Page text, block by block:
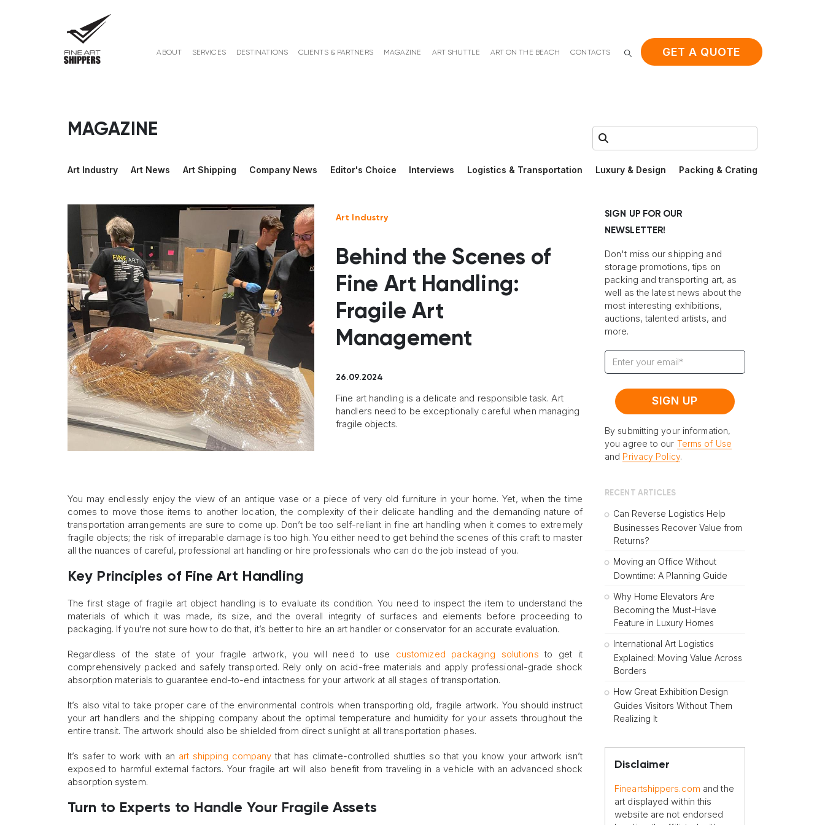
ABOUT SERVICES DESTINATIONS CLIENTS & PARTNERS MAGAZINE ART SHUTTLE ART ON THE BEACH CONTACTS GET A QUOTE
MAGAZINE Search:
Art Industry Art News Art Shipping Company News Editor's Choice Interviews Logistics & Transportation Luxury & Design Packing & Crating
Art Industry
Behind the Scenes of
Fine Art Handling:
Fragile Art
Management
26.09.2024
Fine art handling is a delicate and responsible task. Art
handlers need to be exceptionally careful when managing
fragile objects.
You may endlessly enjoy the view of an antique vase or a piece of very old furniture in your home. Yet, when the time
comes to move those items to another location, the complexity of their delicate handling and the demanding nature of
transportation arrangements are sure to come up. Don’t be too self-reliant in fine art handling when it comes to extremely
fragile objects; the risk of irreparable damage is too high. You either need to get behind the scenes of this craft to master
all the nuances of careful, professional art handling or hire professionals who can do the job instead of you.
Key Principles of Fine Art Handling
The first stage of fragile art object handling is to evaluate its condition. You need to inspect the item to understand the
materials of which it was made, its size, and the overall integrity of surfaces and elements before proceeding to
packaging. If you’re not sure how to do that, it’s better to hire an art handler or conservator for an accurate evaluation.
Regardless of the state of your fragile artwork, you will need to use customized packaging solutions to get it
comprehensively packed and safely transported. Rely only on acid-free materials and apply professional-grade shock
absorption materials to guarantee end-to-end intactness for your artwork at all stages of transportation.
It’s also vital to take proper care of the environmental controls when transporting old, fragile artwork. You should instruct
your art handlers and the shipping company about the optimal temperature and humidity for your assets throughout the
entire transit. The artwork should also be shielded from direct sunlight at all transportation phases.
It’s safer to work with an art shipping company that has climate-controlled shuttles so that you know your artwork isn’t
exposed to harmful external factors. Your fragile art will also benefit from traveling in a vehicle with an advanced shock
absorption system.
Turn to Experts to Handle Your Fragile Assets
SIGN UP FOR OUR
NEWSLETTER!
Don't miss our shipping and
storage promotions, tips on
packing and transporting art, as
well as the latest news about the
most interesting exhibitions,
auctions, talented artists, and
more.
By submitting your information,
you agree to our Terms of Use
and Privacy Policy.
RECENT ARTICLES
Can Reverse Logistics Help
Businesses Recover Value from
Returns?
Moving an Office Without
Downtime: A Planning Guide
Why Home Elevators Are
Becoming the Must-Have
Feature in Luxury Homes
International Art Logistics
Explained: Moving Value Across
Borders
How Great Exhibition Design
Guides Visitors Without Them
Realizing It
Disclaimer
Fineartshippers.com and the
art displayed within this
website are not endorsed